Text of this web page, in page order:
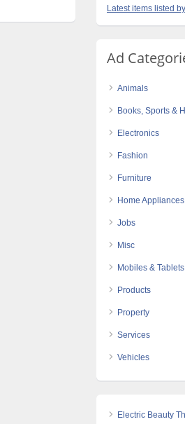
Latest items listed
Ad
Animals
Books, Sports &
Electronics
Fashion
Furniture
Home Appliances
Jobs
Misc
Mobiles & Tablets
Products
Property
Services
Vehicles
Electric Beauty